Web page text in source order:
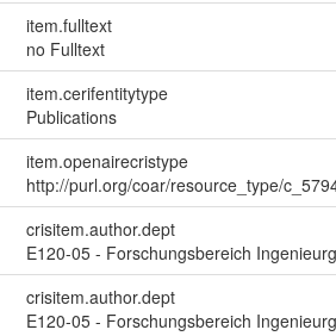
item.fulltext
no Fulltext
item.cerifentitytype
Publications
item.openairecristype
http://purl.org/coar/resource_type/
crisitem.author.dept
E120-05 - Forschungsbereich
crisitem.author.dept
E120-05 - Forschungsbereich